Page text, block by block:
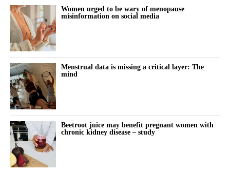
NC° Band and other hardware integrations, including a Garmin
connection introduced in March 2026.
A further clearance in 2025 allowed the birth control app to be
offered both over the counter and by prescription.
The company has also received regulatory authorisations in more
than eight markets worldwide, including Europe, Canada, Brazil,
Australia, South Korea and Singapore.
their families,” Spina said.
“Our 10-year goal is to help make 250,000 babies per year.”
Women urged to be wary of menopause
misinformation on social media
Menstrual data is missing a critical layer: The
mind
Beetroot juice may benefit pregnant women with
chronic kidney disease – study